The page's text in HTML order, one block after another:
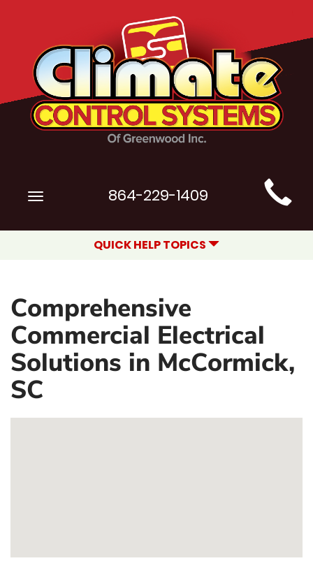
Main
Site
Navigation
Toggle
864-229-1409
QUICK HELP TOPICS
Comprehensive
Commercial Electrical
Solutions in McCormick,
SC